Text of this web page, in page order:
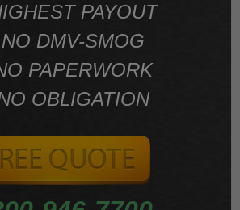
PAYOUT
DMV-SMOG
PAPERWORK
OBLIGATION